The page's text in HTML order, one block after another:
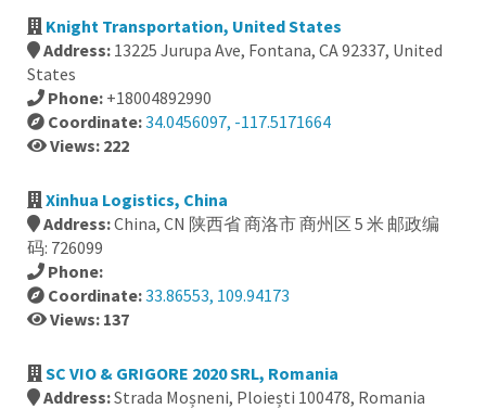
Knight Transportation, United States
Address: 13225 Jurupa Ave, Fontana, CA 92337, United
States
Phone: +18004892990
Coordinate:34.0456097, -117.5171664
Views: 222
Xinhua Logistics, China
Address:China, CN 陕西省 商洛市 商州区 5 米 邮政编
码: 726099
Phone:
Coordinate:33.86553, 109.94173
Views: 137
SC VIO & GRIGORE 2020 SRL, Romania
Address:Strada Moșneni, Ploiești 100478, Romania